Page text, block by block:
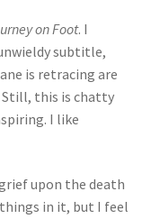
on Foot. I
subtitle,
is retracing are
this is chatty
I like
upon the death
in it, but I feel